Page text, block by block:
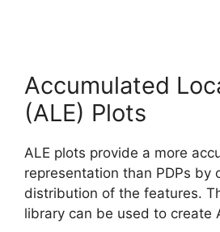
Accumulated
(ALE) Plots
ALE plots provide a more
representation than PDPs by
distribution of the features.
library can be used to create